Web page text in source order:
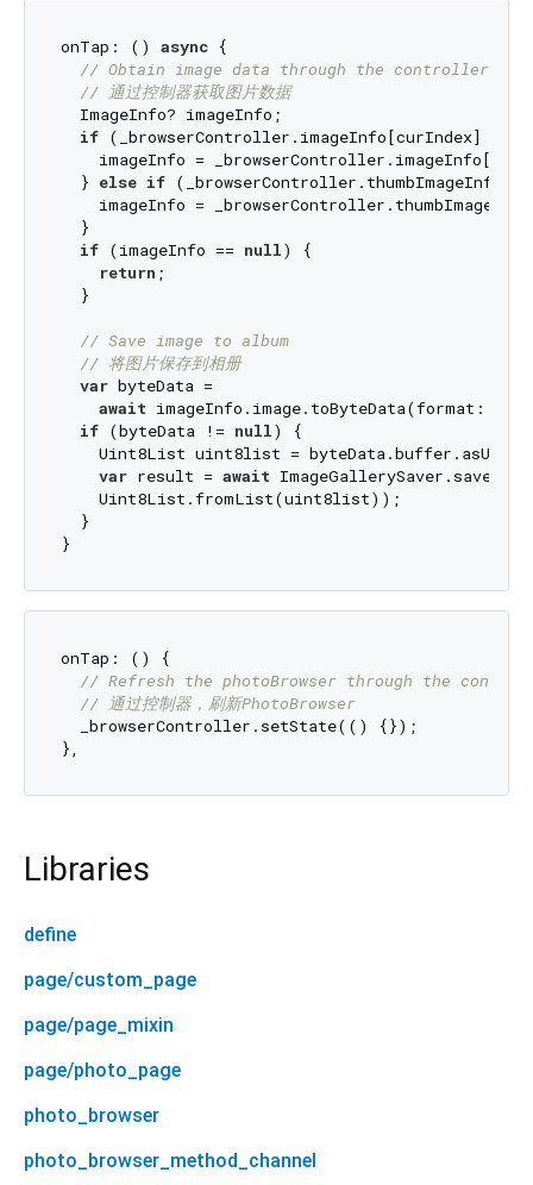
onTap: () async {
// Obtain image data through the controller
// 通过控制器获取图片数据
  ImageInfo? imageInfo;
if (_browserController.imageInfo[curIndex] !=
imageInfo =
  }
else if
imageInfo =
  }
if (imageInfo == null) {
return ;
  }
// Save image to album
// 将图片保存到相册
var byteData =
await imageInfo.image.toByteData(format:
if (byteData != null) {
Uint8List uint8list =
var result = await
    Uint8List.fromList(uint8list));
  }
onTap: () {
// Refresh the photoBrowser through the
// 通过控制器，刷新PhotoBrowser
  _browserController.setState(() {});
Libraries
define
page/custom_page
page/page_mixin
page/photo_page
photo_browser
photo_browser_method_channel